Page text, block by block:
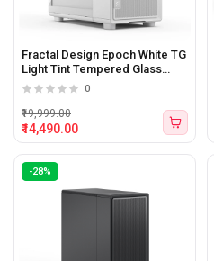
Fractal Design Epoch White TG
Light Tint Tempered Glass
Side panel Atx Mid Tower
0
₹14,490.00
₹19,999.00
-28%